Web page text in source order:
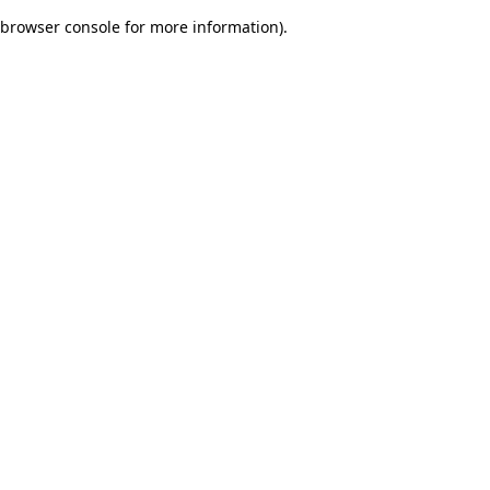
browser console for more information).